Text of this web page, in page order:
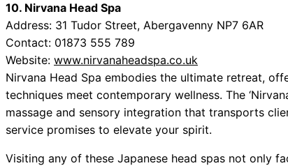
10. Nirvana Head Spa
Address: 31 Tudor Street, Abergavenny NP7 6AR
Contact: 01873 555 789
Website: www.nirvanaheadspa.co.uk
Nirvana Head Spa embodies the ultimate retreat,
techniques meet contemporary wellness. The
massage and sensory integration that transports
service promises to elevate your spirit.
Visiting any of these Japanese head spas not only